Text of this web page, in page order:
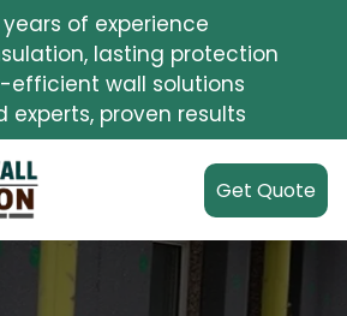
years of experience
lasting protection
efficient wall solutions
experts, proven results
Get Quote